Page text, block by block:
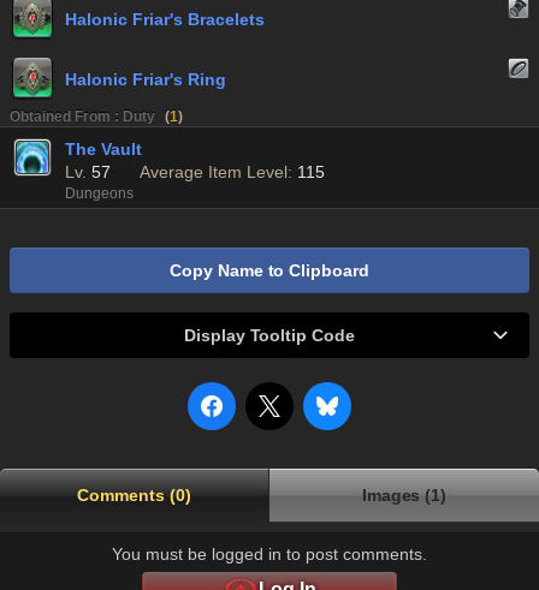
Halonic Friar's Bracelets
Halonic Friar's Ring
Obtained From : Duty (1)
The Vault
Lv. 57 Average Item Level: 115
Dungeons
Copy Name to Clipboard
Display Tooltip Code
Comments (0) Images (1)
You must be logged in to post comments.